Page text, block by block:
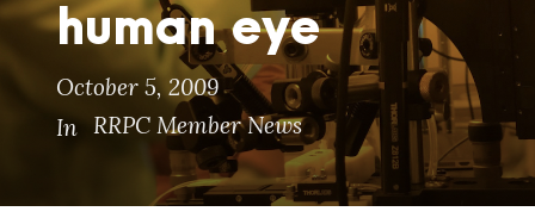
human eye
October 5, 2009
In RRPC Member News